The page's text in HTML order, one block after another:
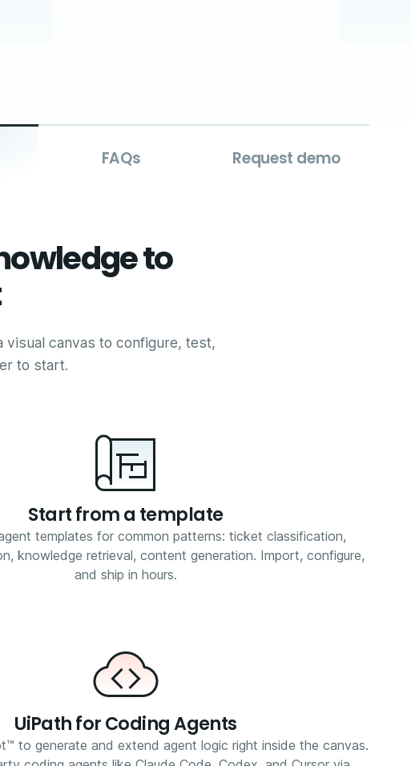
FAQs Request demo
to
canvas to configure, test,
to start.
Start from a template
templates for common patterns: ticket classification,
knowledge retrieval, content generation. Import, configure,
and ship in hours.
UiPath for Coding Agents
to generate and extend agent logic right inside the canvas.